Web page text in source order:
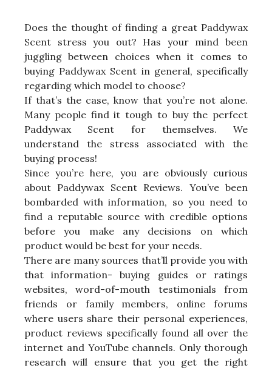
Does the thought of finding a great Paddywax
Scent stress you out? Has your mind been
juggling between choices when it comes to
buying Paddywax Scent in general, specifically
regarding which model to choose?
If that’s the case, know that you’re not alone.
Many people find it tough to buy the perfect
Paddywax Scent for themselves. We
understand the stress associated with the
buying process!
Since you’re here, you are obviously curious
about Paddywax Scent Reviews. You’ve been
bombarded with information, so you need to
find a reputable source with credible options
before you make any decisions on which
product would be best for your needs.
There are many sources that’ll provide you with
that information- buying guides or ratings
websites, word-of-mouth testimonials from
friends or family members, online forums
where users share their personal experiences,
product reviews specifically found all over the
internet and YouTube channels. Only thorough
research will ensure that you get the right